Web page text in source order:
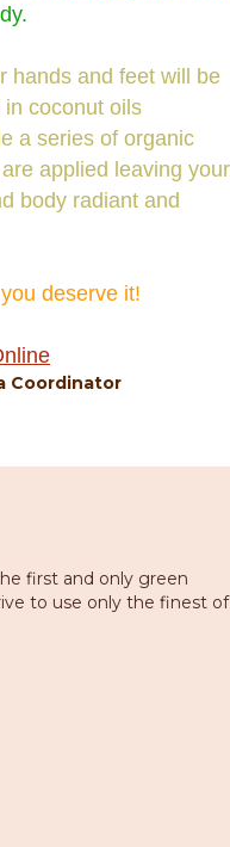
and feet will be
in coconut oils
a series of organic
applied leaving your
body radiant and
deserve it!
Coordinator
first and only green
to use only the finest of